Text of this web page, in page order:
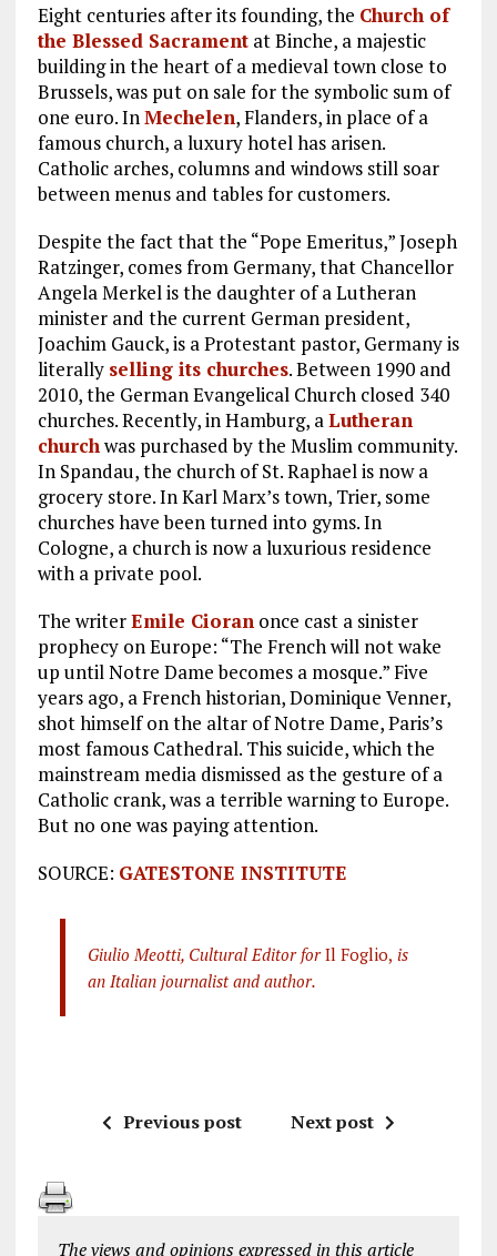
Eight centuries after its founding, the Church of
the Blessed Sacramentat Binche, a majestic
building in the heart of a medieval town close to
Brussels, was put on sale for the symbolic sum of
one euro. In Mechelen, Flanders, in place of a
famous church, a luxury hotel has arisen.
Catholic arches, columns and windows still soar
between menus and tables for customers.
Despite the fact that the “Pope Emeritus,” Joseph
Ratzinger, comes from Germany, that Chancellor
Angela Merkel is the daughter of a Lutheran
minister and the current German president,
Joachim Gauck, is a Protestant pastor, Germany is
literally selling its churches. Between 1990 and
2010, the German Evangelical Church closed 340
churches. Recently, in Hamburg, a Lutheran
church was purchased by the Muslim community.
In Spandau, the church of St. Raphael is now a
grocery store. In Karl Marx’s town, Trier, some
churches have been turned into gyms. In
Cologne, a church is now a luxurious residence
with a private pool.
The writerEmile Cioran once cast a sinister
prophecy on Europe: “The French will not wake
up until Notre Dame becomes a mosque.” Five
years ago, a French historian, Dominique Venner,
shot himself on the altar of Notre Dame, Paris’s
most famous Cathedral. This suicide, which the
mainstream media dismissed as the gesture of a
Catholic crank, was a terrible warning to Europe.
But no one was paying attention.
SOURCE: GATESTONE INSTITUTE
Giulio Meotti, Cultural Editor forIl Foglio, is
an Italian journalist and author.
Previous post Next post
The views and opinions expressed in this article